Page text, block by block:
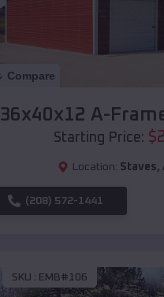
Compare
36x40x12 A-
Starting Price: $
Location: Staves,
(208) 572-1441
SKU : EMB#106